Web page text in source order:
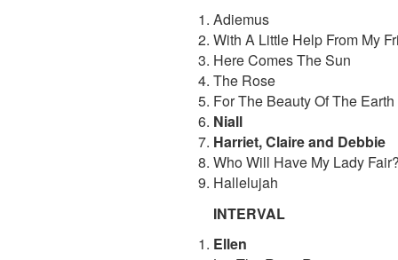
Adiemus
With A Little Help From My
Here Comes The Sun
The Rose
For The Beauty Of The Earth
Niall
Harriet, Claire and Debbie
Who Will Have My Lady Fair?
Hallelujah
INTERVAL
Ellen